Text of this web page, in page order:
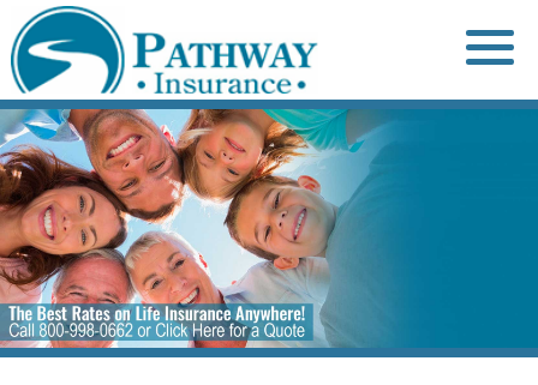
to
content